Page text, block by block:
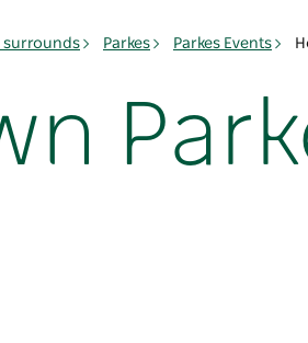
surrounds Parkes Parkes Events